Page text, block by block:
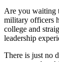
Are you waiting
military officers
college and
leadership
There is just no